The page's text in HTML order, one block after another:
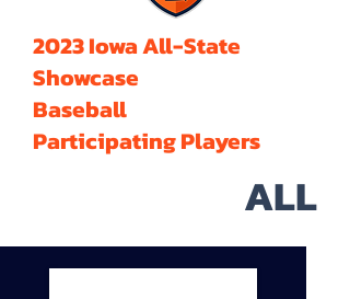
2023 Iowa All-State
Showcase
Baseball
Participating Players
ALL